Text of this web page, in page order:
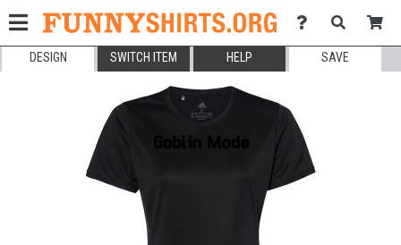
DESIGN SWITCH ITEM HELP SAVE